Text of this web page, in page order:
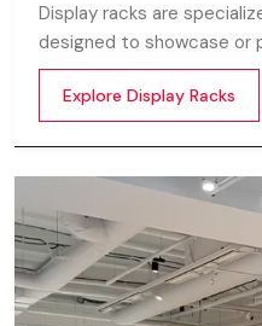
Display racks are
designed to showcase or
commercial spaces. They
systematic manner which
provides a feeling of
Explore Display Racks